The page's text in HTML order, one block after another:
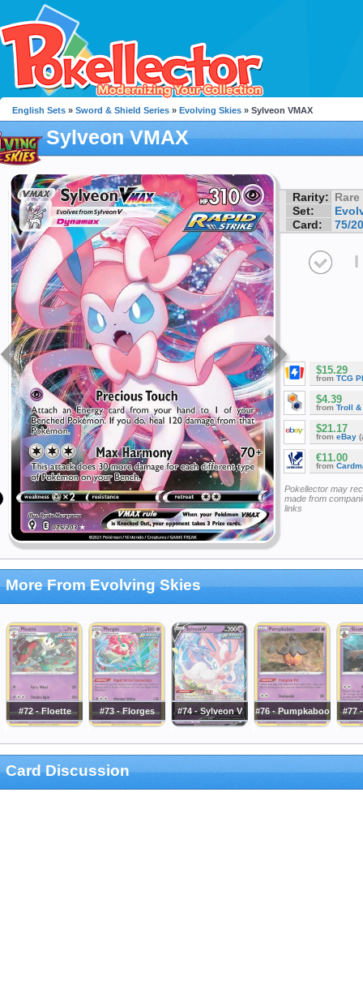
English Sets » Sword & Shield Series » Evolving Skies » Sylveon VMAX
Sylveon VMAX
Rarity: Rare
Set:
Card:
75/
I
$15.29
from TCG
$4.39
from Troll &
$21.17
from eBay
€11.00
from
Pokellector may
made from
links
More From Evolving Skies
#72 - Floette #73 - Florges #74 - Sylveon V #76 - Pumpkaboo #77
Card Discussion